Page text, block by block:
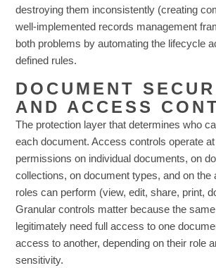
destroying them inconsistently (creating
well-implemented records management
both problems by automating the lifecycle
defined rules.
DOCUMENT
AND ACCESS
The protection layer that determines who
each document. Access controls operate
permissions on individual documents, on
collections, on document types, and on the
roles can perform (view, edit, share, print,
Granular controls matter because the
legitimately need full access to one
access to another, depending on their role
sensitivity.